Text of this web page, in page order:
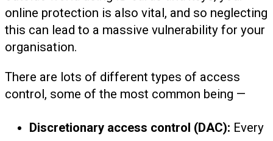
online protection is also vital, and so neglecting
this can lead to a massive vulnerability for your
organisation.
There are lots of different types of access
control, some of the most common being —
Discretionary access control (DAC): Every